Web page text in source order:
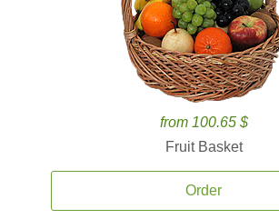
from 100.65 $
Fruit Basket
Order